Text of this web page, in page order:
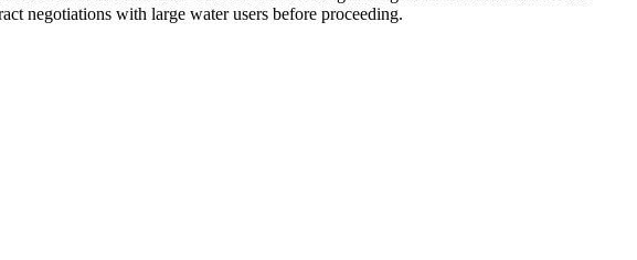
negotiations with large water users before proceeding.